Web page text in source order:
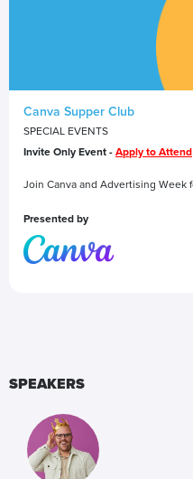
Canva Supper Club
SPECIAL EVENTS
Invite Only Event - Apply to Attend
Join Canva and Advertising
masterpiece. Along the way, you’ll
collaboration, and a little Canva
Presented by
SPEAKERS